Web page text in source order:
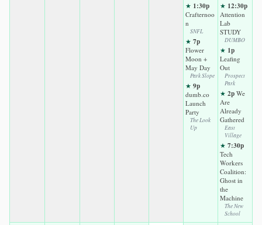
★ 1:30p
Crafternoo
n
SNFL
★ 7p
Flower
Moon +
May Day
Park Slope
★ 9p
dumb.co
Launch
Party
The Look
Up
★ 12:30p
Attention
Lab
STUDY
DUMBO
★ 1p
Leafing
Out
Prospect
Park
★ 2p We
Are
Already
Gathered
East
Village
★ 7:30p
Tech
Workers
Coalition:
Ghost in
the
Machine
The New
School